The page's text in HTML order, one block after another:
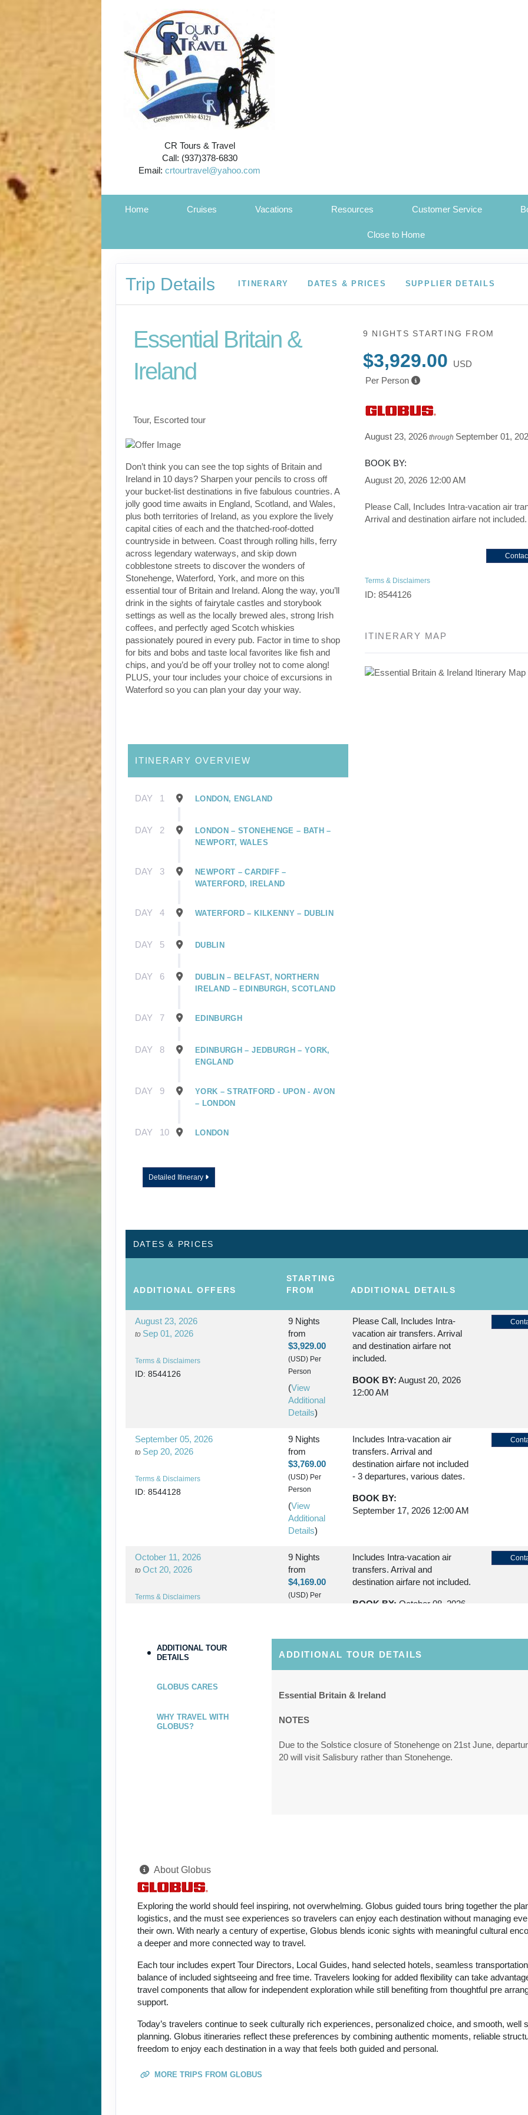
CR Tours & Travel
Call: (937)378-6830
Email:crtourtravel@yahoo.com
Home Cruises Vacations Resources Customer Service
Close to Home
Trip Details ITINERARY DATES & PRICES SUPPLIER DETAILS
Essential Britain &
Ireland
Tour, Escorted tour
Don’t think you can see the top sights of Britain and
Ireland in 10 days? Sharpen your pencils to cross off
your bucket-list destinations in five fabulous countries. A
jolly good time awaits in England, Scotland, and Wales,
plus both territories of Ireland, as you explore the lively
capital cities of each and the thatched-roof-dotted
countryside in between. Coast through rolling hills, ferry
across legendary waterways, and skip down
cobblestone streets to discover the wonders of
Stonehenge, Waterford, York, and more on this
essential tour of Britain and Ireland. Along the way, you’ll
drink in the sights of fairytale castles and storybook
settings as well as the locally brewed ales, strong Irish
coffees, and perfectly aged Scotch whiskies
passionately poured in every pub. Factor in time to shop
for bits and bobs and taste local favorites like fish and
chips, and you’d be off your trolley not to come along!
PLUS, your tour includes your choice of excursions in
Waterford so you can plan your day your way.
9 NIGHTS STARTING FROM
$3,929.00
USD
Per Person
August 23, 2026 through September 01,
BOOK BY:
August 20, 2026 12:00 AM
Please Call, Includes Intra-vacation air
Arrival and destination airfare not included.
Terms & Disclaimers
ID: 8544126
ITINERARY MAP
ITINERARY OVERVIEW
DAY 1 LONDON, ENGLAND
DAY 2
LONDON – STONEHENGE – BATH –
NEWPORT, WALES
DAY 3
NEWPORT – CARDIFF –
WATERFORD, IRELAND
DAY 4 WATERFORD – KILKENNY – DUBLIN
DAY 5 DUBLIN
DAY 6
DUBLIN – BELFAST, NORTHERN
IRELAND – EDINBURGH, SCOTLAND
DAY 7 EDINBURGH
DAY 8
EDINBURGH – JEDBURGH – YORK,
ENGLAND
DAY 9
YORK – STRATFORD - UPON - AVON
– LONDON
DAY 10 LONDON
Detailed Itinerary
DATES & PRICES
ADDITIONALOFFERS
STARTING
FROM
ADDITIONAL DETAILS
August 23, 2026
to Sep 01, 2026
Terms & Disclaimers
ID: 8544126
9 Nights
from
$3,929.00
(USD) Per
Person
(View
Additional
Details)
Please Call, Includes Intra-
vacation air transfers. Arrival
and destination airfare not
included.
BOOK BY: August 20, 2026
12:00 AM
September 05, 2026
to Sep 20, 2026
Terms & Disclaimers
ID: 8544128
9 Nights
from
$3,769.00
(USD) Per
Person
(View
Additional
Details)
Includes Intra-vacation air
transfers. Arrival and
destination airfare not included
- 3 departures, various dates.
BOOK BY:
September 17, 2026 12:00 AM
October 11, 2026
to Oct 20, 2026
Terms & Disclaimers
9 Nights
from
$4,169.00
(USD) Per
Includes Intra-vacation air
transfers. Arrival and
destination airfare not included.
BOOK BY: October 08, 2026
ADDITIONAL TOUR
DETAILS
GLOBUS CARES
WHY TRAVEL WITH
GLOBUS?
ADDITIONAL TOUR DETAILS
Essential Britain & Ireland
NOTES
Due to the Solstice closure of Stonehenge on 21st June,
20 will visit Salisbury rather than Stonehenge.
About Globus
Exploring the world should feel inspiring, not overwhelming. Globus guided tours bring together the
logistics, and the must see experiences so travelers can enjoy each destination without managing
their own. With nearly a century of expertise, Globus blends iconic sights with meaningful cultural
a deeper and more connected way to travel.
Each tour includes expert Tour Directors, Local Guides, hand selected hotels, seamless
balance of included sightseeing and free time. Travelers looking for added flexibility can take
travel components that allow for independent exploration while still benefiting from thoughtful pre
support.
Today’s travelers continue to seek culturally rich experiences, personalized choice, and smooth, well
planning. Globus itineraries reflect these preferences by combining authentic moments, reliable
freedom to enjoy each destination in a way that feels both guided and personal.
MORE TRIPS FROM GLOBUS